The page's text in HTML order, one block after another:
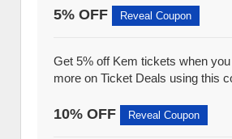
5% OFF Reveal Coupon
Get 5% off Kem tickets when
more on Ticket Deals using this
10% OFF Reveal Coupon